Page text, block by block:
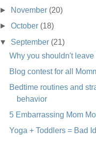
►
November (20)
► October (18)
▼ September (21)
Why you shouldn't
Blog contest for all
Bedtime routines and
behavior
5 Embarrassing Mom
Yoga + Toddlers = Bad